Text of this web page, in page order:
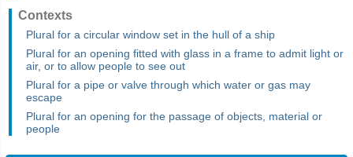
Contexts
Plural for a circular window set in the hull of a ship
Plural for an opening fitted with glass in a frame to admit light or
air, or to allow people to see out
Plural for a pipe or valve through which water or gas may
escape
Plural for an opening for the passage of objects, material or
people